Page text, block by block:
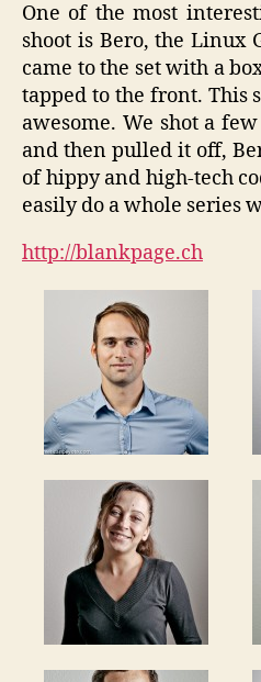
One of the most
shoot is Bero, the Linux
came to the set with a
tapped to the front. This
awesome. We shot a
and then pulled it off,
of hippy and high-tech
easily do a whole series
http://blankpage.ch